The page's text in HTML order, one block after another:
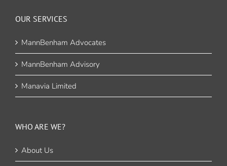
OUR SERVICES
MannBenham Advocates
MannBenham Advisory
Manavia Limited
WHO ARE WE?
About Us